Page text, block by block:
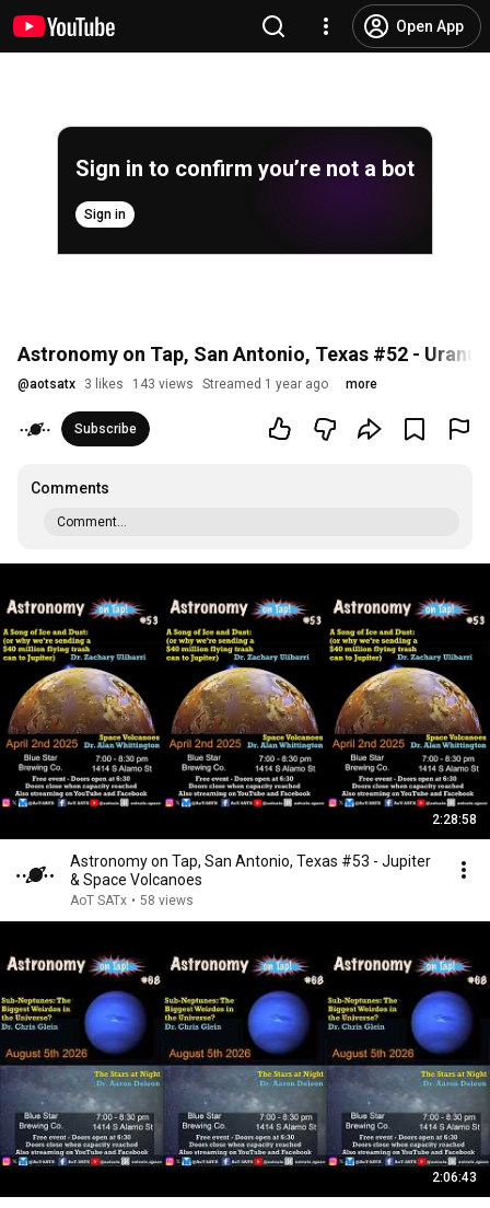
Open App
Sign in to confirm you’re not a bot
Sign in
Astronomy on Tap, San Antonio, Texas #52 -
@aotsatx 3 likes 143 views Streamed 1 year ago more
Subscribe
Comments
Comment...
2:28:58
Astronomy on Tap, San Antonio, Texas #53 - Jupiter
& Space Volcanoes
AoT SATx • 58 views
2:06:43